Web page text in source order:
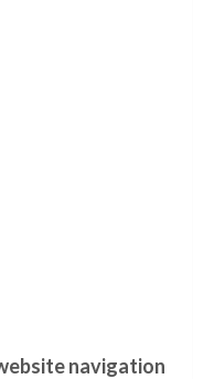
navigation